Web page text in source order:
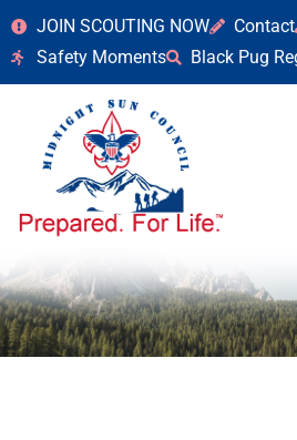
JOIN SCOUTING NOW Contact
Safety Moments
Black Pug